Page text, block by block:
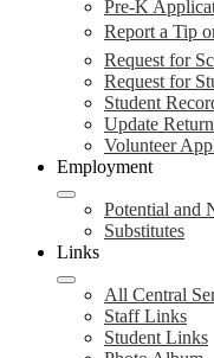
Pre-K
Report a Tip
Request for
Request for
Student
Update
Volunteer
Employment
Potential and
Substitutes
Links
All Central
Staff Links
Student Links